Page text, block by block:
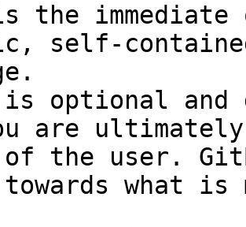
the
self-
optional and
are
of the user.
towards what